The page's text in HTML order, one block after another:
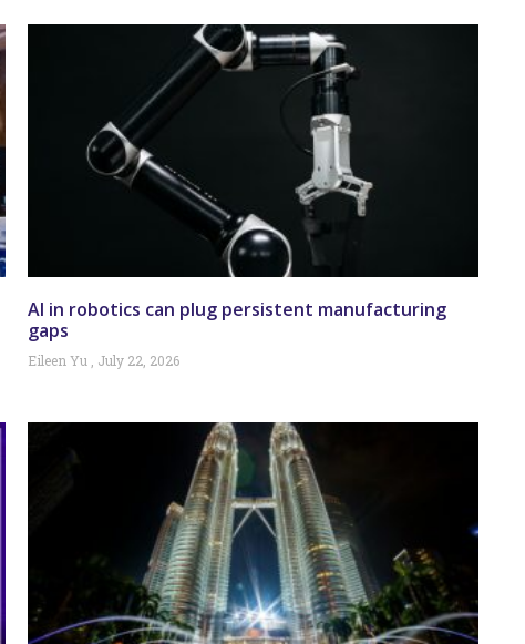
AI in robotics can plug persistent manufacturing
gaps
Eileen Yu July 22, 2026